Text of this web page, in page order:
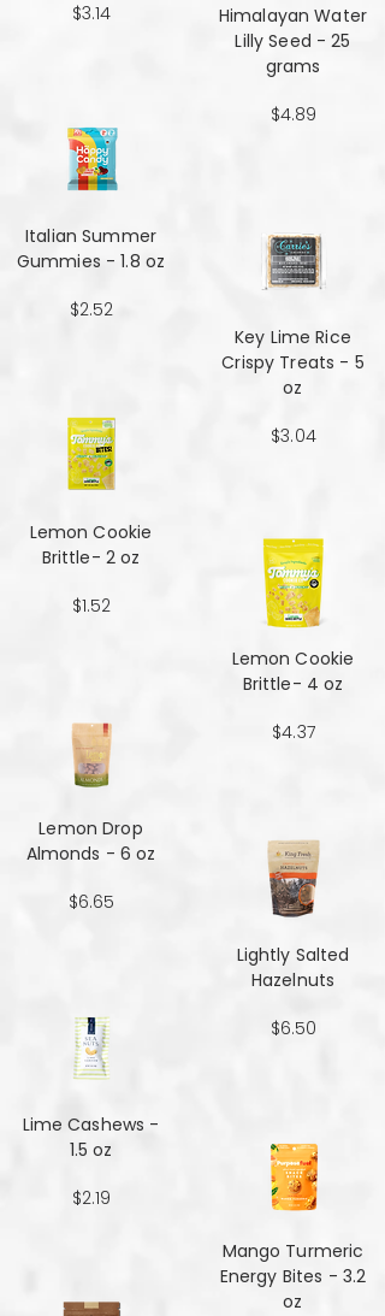
$3.14
Italian Summer
Gummies - 1.8 oz
$2.52
Lemon Cookie
Brittle- 2 oz
$1.52
Lemon Drop
Almonds - 6 oz
$6.65
Lime Cashews -
1.5 oz
$2.19
Himalayan Water
Lilly Seed - 25
grams
$4.89
Key Lime Rice
Crispy Treats - 5
oz
$3.04
Lemon Cookie
Brittle- 4 oz
$4.37
Lightly Salted
Hazelnuts
$6.50
Mango Turmeric
Energy Bites - 3.2
oz